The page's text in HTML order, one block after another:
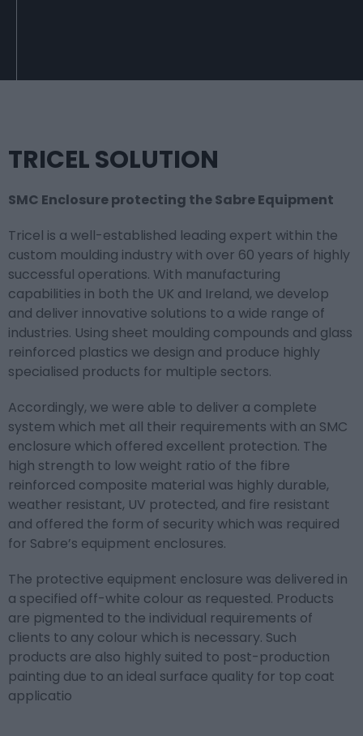
TRICEL SOLUTION
SMC Enclosure protecting the Sabre Equipment
Tricel is a well-established leading expert within the
custom moulding industry with over 60 years of highly
successful operations. With manufacturing
capabilities in both the UK and Ireland, we develop
and deliver innovative solutions to a wide range of
industries. Using sheet moulding compounds and glass
reinforced plastics we design and produce highly
specialised products for multiple sectors.
Accordingly, we were able to deliver a complete
system which met all their requirements with an SMC
enclosure which offered excellent protection. The
high strength to low weight ratio of the fibre
reinforced composite material was highly durable,
weather resistant, UV protected, and fire resistant
and offered the form of security which was required
for Sabre’s equipment enclosures.
The protective equipment enclosure was delivered in
a specified off-white colour as requested. Products
are pigmented to the individual requirements of
clients to any colour which is necessary. Such
products are also highly suited to post-production
painting due to an ideal surface quality for top coat
applicatio